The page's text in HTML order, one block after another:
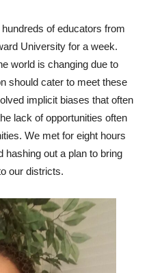
of educators from
University for a week.
world is changing due to
should cater to meet these
implicit biases that often
lack of opportunities often
We met for eight hours
hashing out a plan to bring
our districts.